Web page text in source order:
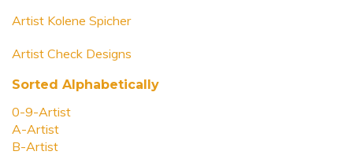
Artist Kolene Spicher
Artist Check Designs
Sorted Alphabetically
0-9-Artist
A-Artist
B-Artist